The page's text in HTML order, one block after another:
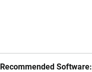
Recommended Software: